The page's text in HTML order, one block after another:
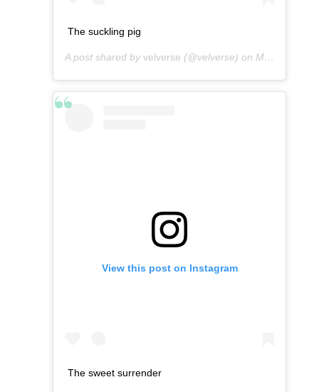
The suckling pig
A post shared by velverse (@velverse) on Mar 1, 2013 at 11:40pm PST
View this post on Instagram
The sweet surrender